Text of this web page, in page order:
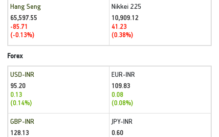
Hang Seng
65,597.55
-85.71
(-0.13%)
Nikkei 225
10,909.12
41.23
(0.38%)
Forex
USD-INR
95.20
0.13
(0.14%)
EUR-INR
109.83
0.08
(0.08%)
GBP-INR
128.13
JPY-INR
0.60